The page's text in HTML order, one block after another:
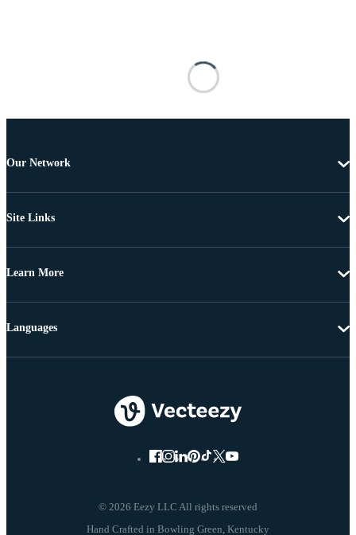
Our Network
Site Links
Learn More
© 2026 Eezy LLC All rights reserved
Languages